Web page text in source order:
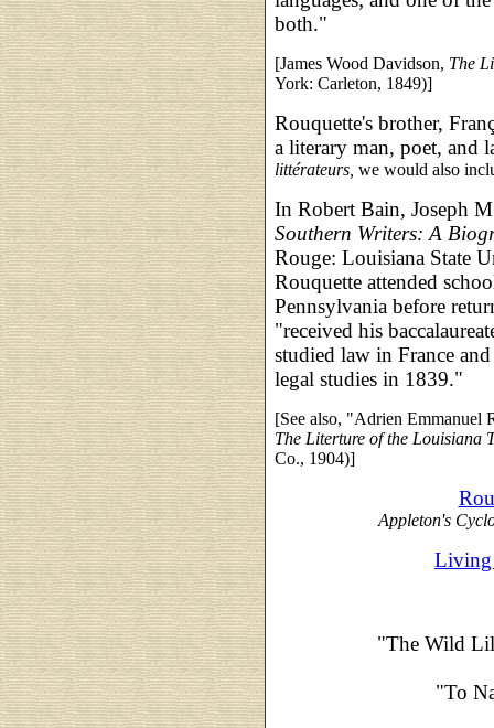
both."
[James Wood Davidson, The
York: Carleton, 1849)]
Rouquette's brother,
a literary man, poet, and
littérateurs, we would also
In Robert Bain, Joseph
Southern Writers: A
Rouge: Louisiana State
Rouquette attended
Pennsylvania before
"received his
studied law in France
legal studies in 1839."
[See also, "Adrien Emmanuel
The Literture of the Louisiana
Co., 1904)]
Appleton's
Living
"The Wild
"To